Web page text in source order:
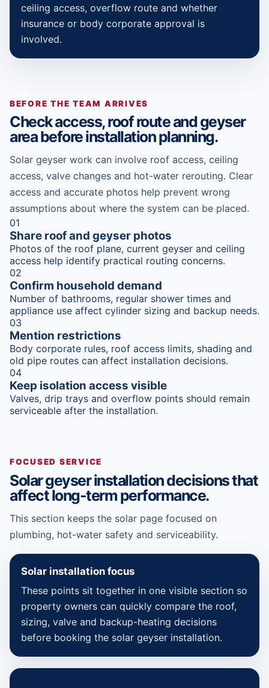
ceiling access, overflow route and whether
insurance or body corporate approval is
involved.
BEFORE THE TEAM ARRIVES
Check access, roof route and geyser
area before installation planning.
Solar geyser work can involve roof access, ceiling
access, valve changes and hot-water rerouting. Clear
access and accurate photos help prevent wrong
assumptions about where the system can be placed.
01
Share roof and geyser photos
Photos of the roof plane, current geyser and ceiling
access help identify practical routing concerns.
02
Confirm household demand
Number of bathrooms, regular shower times and
appliance use affect cylinder sizing and backup needs.
03
Mention restrictions
Body corporate rules, roof access limits, shading and
old pipe routes can affect installation decisions.
04
Keep isolation access visible
Valves, drip trays and overflow points should remain
serviceable after the installation.
FOCUSED SERVICE
Solar geyser installation decisions that
affect long-term performance.
This section keeps the solar page focused on
plumbing, hot-water safety and serviceability.
Solar installation focus
These points sit together in one visible section so
property owners can quickly compare the roof,
sizing, valve and backup-heating decisions
before booking the solar geyser installation.